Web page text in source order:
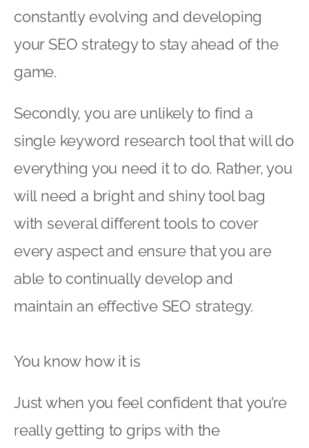
constantly evolving and developing
your SEO strategy to stay ahead of the
game.
Secondly, you are unlikely to find a
single keyword research tool that will do
everything you need it to do. Rather, you
will need a bright and shiny tool bag
with several different tools to cover
every aspect and ensure that you are
able to continually develop and
maintain an effective SEO strategy.
You know how it is
Just when you feel confident that you’re
really getting to grips with the